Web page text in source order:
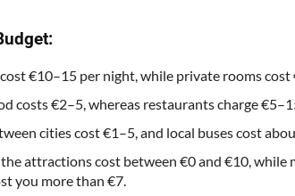
€10–15 per night, while private rooms cost
costs €2–5, whereas restaurants charge
cities cost €1–5, and local buses cost
attractions cost between €0 and €10, while
you more than €7.